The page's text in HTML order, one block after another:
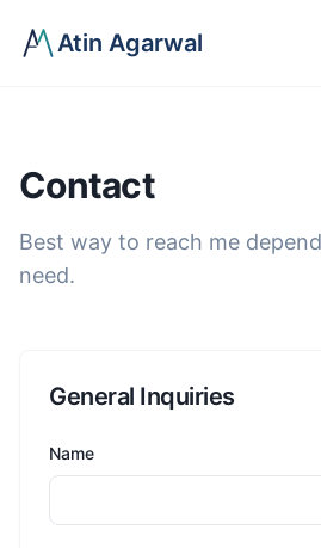
Atin Agarwal
Contact
Best way to reach me
need.
General Inquiries
Name